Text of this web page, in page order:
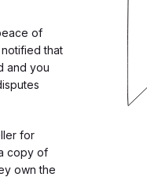
of
that
and you
for
copy of
own the